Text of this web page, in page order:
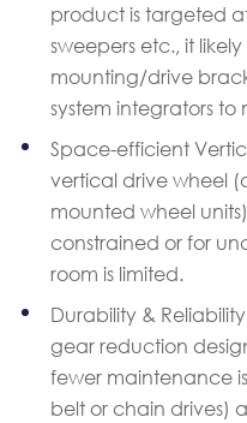
product is targeted
sweepers etc., it
mounting/drive
system integrators
Space-efficient
vertical drive wheel
mounted wheel
constrained or for
room is limited.
Durability &
gear reduction
fewer maintenance
belt or chain drives)